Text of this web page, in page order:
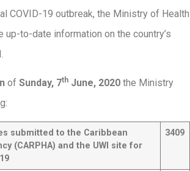
COVID-19 outbreak, the Ministry of Health
up-to-date information on the country’s
of Sunday, 7th June, 2020 the Ministry
submitted to the Caribbean
(CARPHA) and the UWI site for
3409